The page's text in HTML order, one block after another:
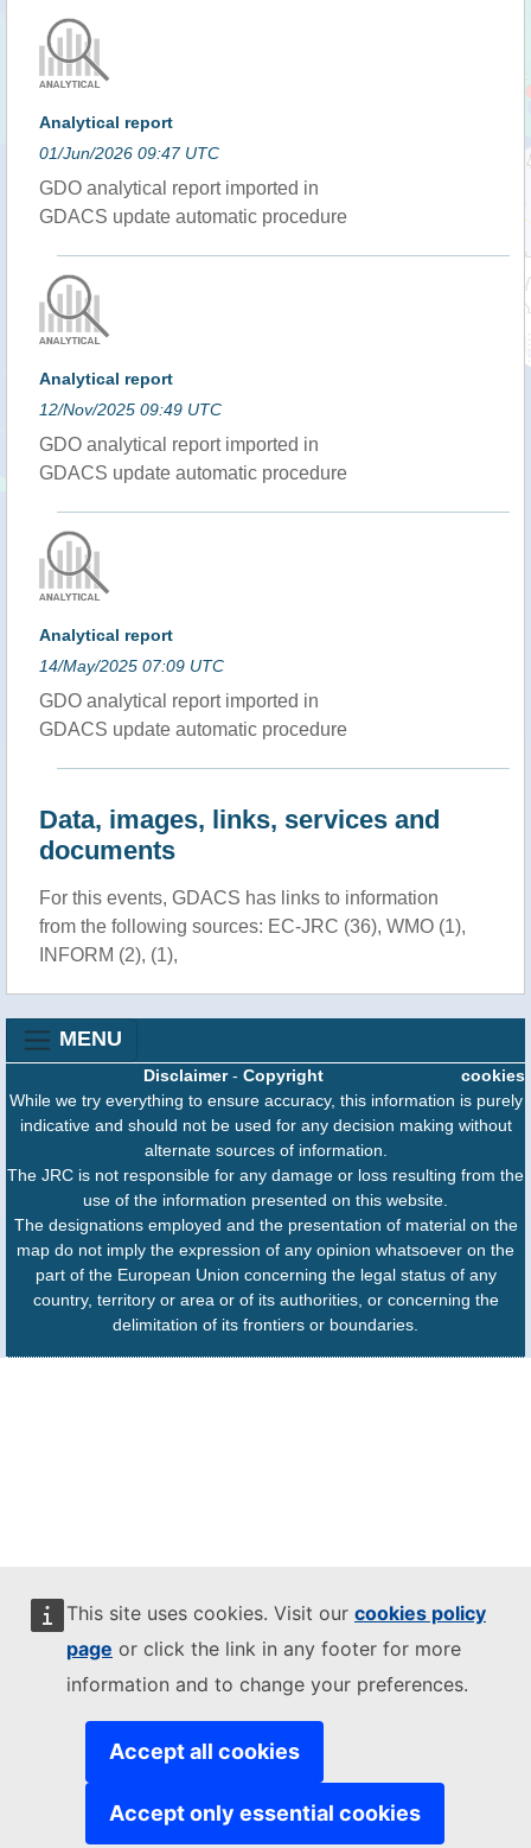
This site uses cookies. Visit our cookies policy
page or click the link in any footer for more
information and to change your preferences.
Accept all cookies
Accept only essential cookies
Analytical report
01/Jun/2026 09:47 UTC
GDO analytical report imported in
GDACS update automatic procedure
Analytical report
12/Nov/2025 09:49 UTC
GDO analytical report imported in
GDACS update automatic procedure
Analytical report
14/May/2025 07:09 UTC
GDO analytical report imported in
GDACS update automatic procedure
Data, images, links, services and
documents
For this events, GDACS has links to information
from the following sources: EC-JRC (36), WMO (1),
INFORM (2), (1),
MENU
cookies
Disclaimer- Copyright
While we try everything to ensure accuracy, this information is purely
indicative and should not be used for any decision making without
alternate sources of information.
The JRC is not responsible for any damage or loss resulting from the
use of the information presented on this website.
The designations employed and the presentation of material on the
map do not imply the expression of any opinion whatsoever on the
part of the European Union concerning the legal status of any
country, territory or area or of its authorities, or concerning the
delimitation of its frontiers or boundaries.